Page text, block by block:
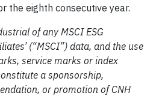
the eighth consecutive year.
of any MSCI ESG
(“MSCI”) data, and the use
service marks or index
a sponsorship,
or promotion of CNH